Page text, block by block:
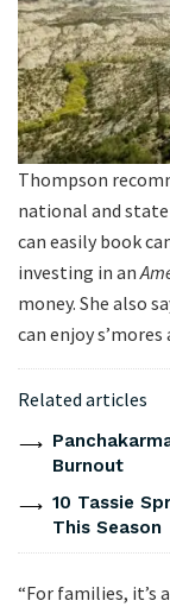
Thompson
national and state
can easily book
investing in an
money. She also
can enjoy
Related articles
Burnout
10 Tassie
This Season
“For families, it’s